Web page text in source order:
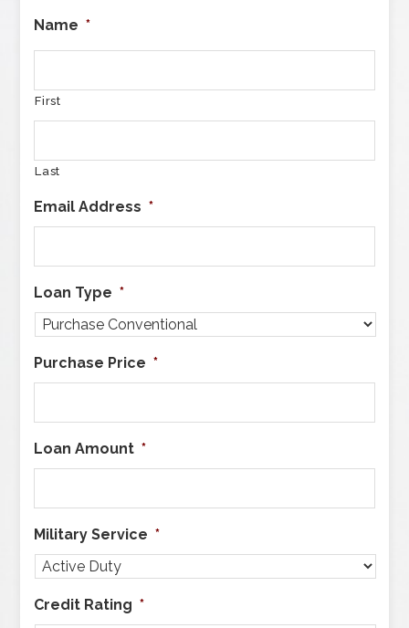
Name *
First
Last
Email Address *
Loan Type *
Purchase Price *
Loan Amount *
Military Service *
Credit Rating *